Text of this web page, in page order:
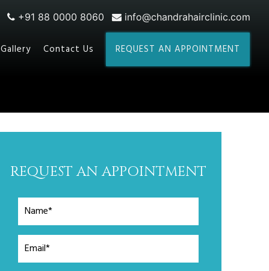
+91 88 0000 8060 info@chandrahairclinic.com
Gallery Contact Us REQUEST AN APPOINTMENT
REQUEST AN APPOINTMENT